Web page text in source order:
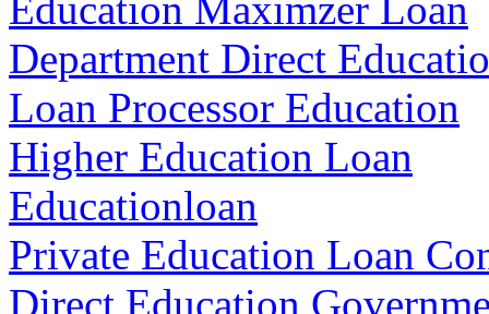
Education Maximzer Loan
Department Direct
Loan Processor Education
Higher Education Loan
Educationloan
Private Education Loan
Direct Education